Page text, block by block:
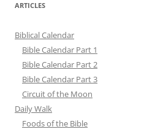
ARTICLES
Biblical Calendar
Bible Calendar Part 1
Bible Calendar Part 2
Bible Calendar Part 3
Circuit of the Moon
Daily Walk
Foods of the Bible